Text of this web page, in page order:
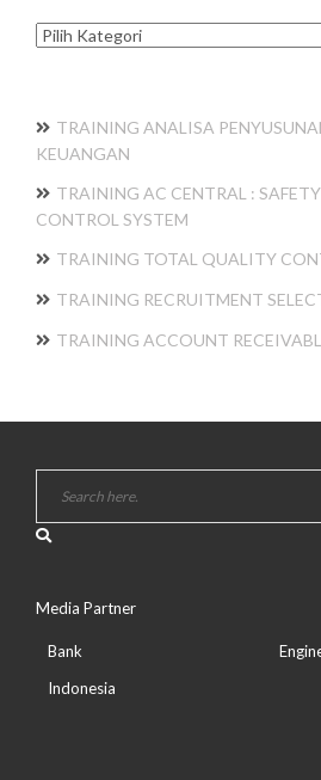
Kategori
TRAINING ANALISA
KEUANGAN
TRAINING AC CENTRAL :
CONTROL SYSTEM
TRAINING TOTAL QUALITY
TRAINING RECRUITMENT
TRAINING ACCOUNT
Media Partner
Bank
Indonesia